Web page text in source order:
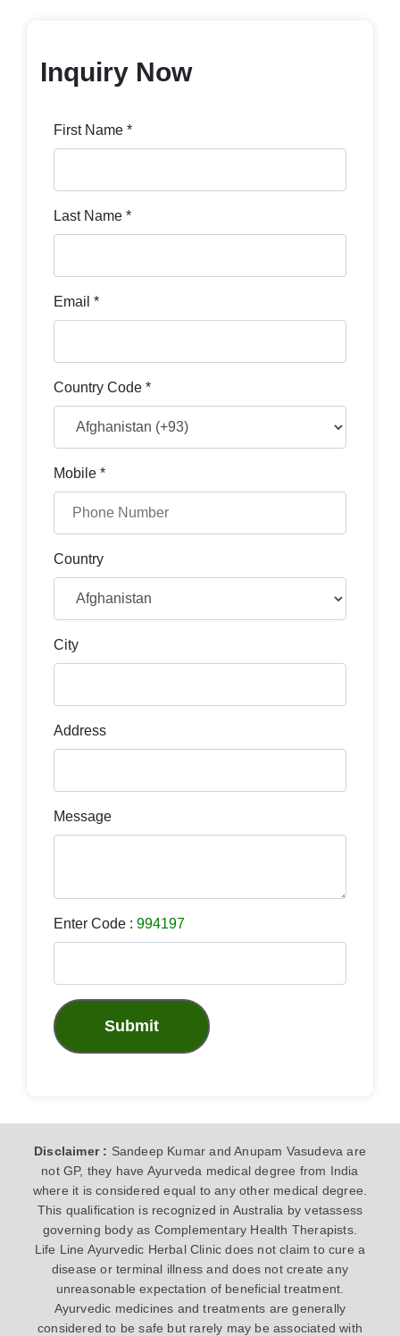
Inquiry Now
First Name *
Last Name *
Email *
Country Code *
Mobile *
Country
City
Address
Message
Enter Code : 994197
Submit
Disclaimer : Sandeep Kumar and Anupam Vasudeva are
not GP, they have Ayurveda medical degree from India
where it is considered equal to any other medical degree.
This qualification is recognized in Australia by vetassess
governing body as Complementary Health Therapists.
Life Line Ayurvedic Herbal Clinic does not claim to cure a
disease or terminal illness and does not create any
unreasonable expectation of beneficial treatment.
Ayurvedic medicines and treatments are generally
considered to be safe but rarely may be associated with